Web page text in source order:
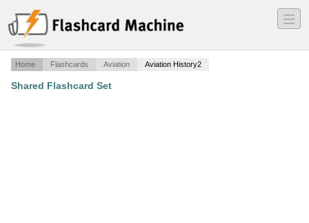
―
―
―
Home Flashcards Aviation Aviation History2
Shared Flashcard Set